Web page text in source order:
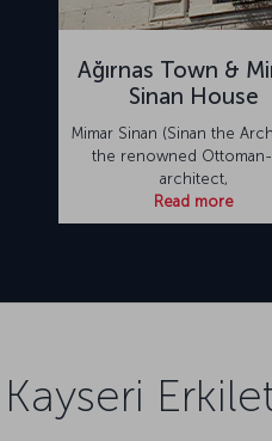
Ağırnas Town &
Sinan House
Mimar Sinan (Sinan the
the renowned
architect,
Read more
Kayseri